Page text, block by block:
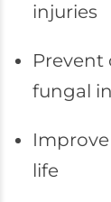
injuries
fungal
life